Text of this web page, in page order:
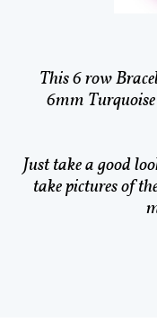
This 6 row
6mm
Just take a good
take pictures of